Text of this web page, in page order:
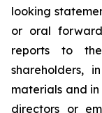
looking
or oral
reports to
shareholders,
materials and
directors or